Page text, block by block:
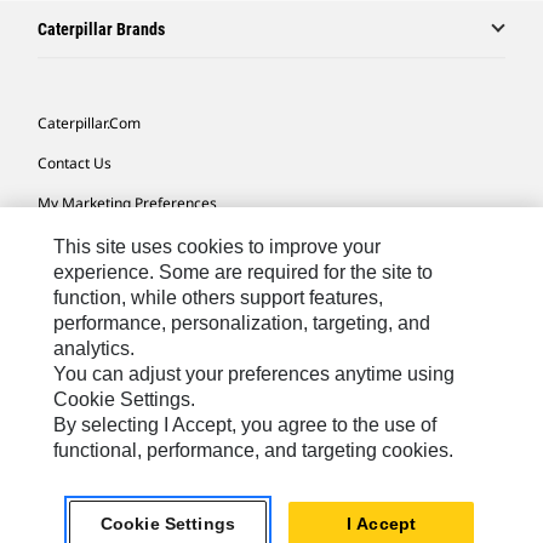
Caterpillar Brands
Caterpillar.com
Contact Us
My Marketing Preferences
Site Map
Cookie Settings
Legal
Privacy
Do Not Sell Or Share My Personal Information
Latin America-English© 2026 Caterpillar. All Rights Reserved.
This site uses cookies to improve your
experience. Some are required for the site to
function, while others support features,
performance, personalization, targeting, and
analytics.
You can adjust your preferences anytime using
Cookie Settings.
By selecting I Accept, you agree to the use of
functional, performance, and targeting cookies.
Cookie Settings I Accept